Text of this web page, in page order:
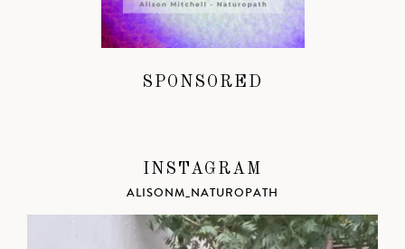
SPONSORED
INSTAGRAM
ALISONM_NATUROPATH